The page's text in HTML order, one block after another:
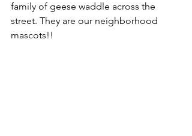
family of geese waddle across the
street. They are our neighborhood
mascots!!